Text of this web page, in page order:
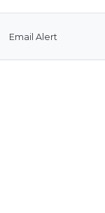
Email Alert